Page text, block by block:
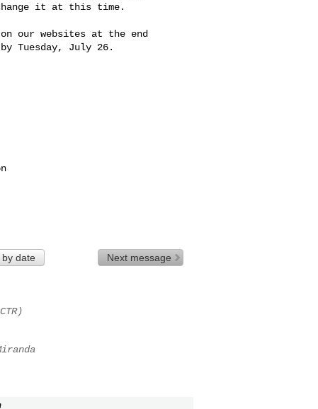
it at this time.
our websites at the end
Tuesday, July 26.
by date Next message